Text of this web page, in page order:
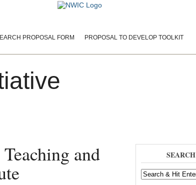
PROPOSAL FORM
PROPOSAL TO DEVELOP TOOLKIT
and SEARCH